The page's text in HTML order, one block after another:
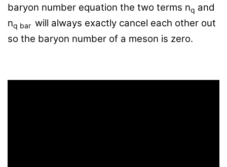
baryon number equation the two terms nq and
nq bar will always exactly cancel each other out
so the baryon number of a meson is zero.